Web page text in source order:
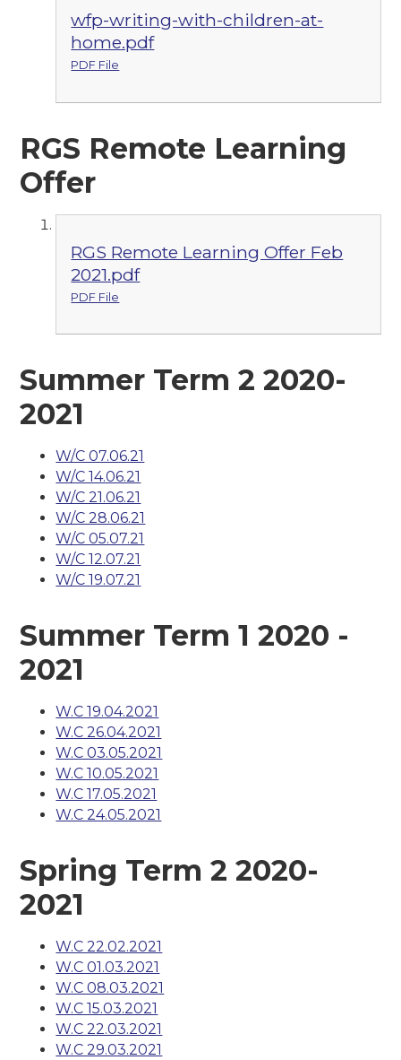
wfp-writing-with-children-at-
home.pdf
PDF File
RGS Remote Learning
Offer
RGS Remote Learning Offer Feb
2021.pdf
PDF File
Summer Term 2 2020-
2021
W/C 07.06.21
W/C 14.06.21
W/C 21.06.21
W/C 28.06.21
W/C 05.07.21
W/C 12.07.21
W/C 19.07.21
Summer Term 1 2020 -
2021
W.C 19.04.2021
W.C 26.04.2021
W.C 03.05.2021
W.C 10.05.2021
W.C 17.05.2021
W.C 24.05.2021
Spring Term 2 2020-
2021
W.C 22.02.2021
W.C 01.03.2021
W.C 08.03.2021
W.C 15.03.2021
W.C 22.03.2021
W.C 29.03.2021